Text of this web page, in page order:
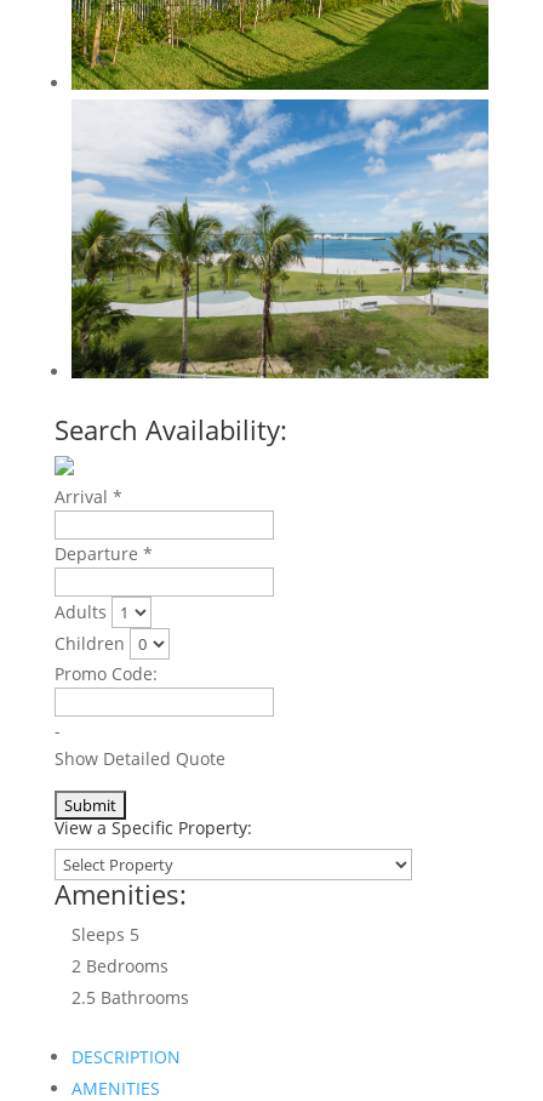
Search Availability:
Arrival *
Departure *
Adults
Children
Promo Code:
-
Show Detailed Quote
View a Specific Property:
Amenities:
Sleeps 5
2 Bedrooms
2.5 Bathrooms
DESCRIPTION
AMENITIES